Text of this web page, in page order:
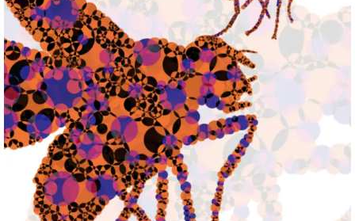
Español
Nederlands
English - US